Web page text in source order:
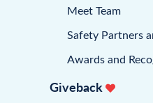
Meet Team
Safety Partners
Awards and
Giveback